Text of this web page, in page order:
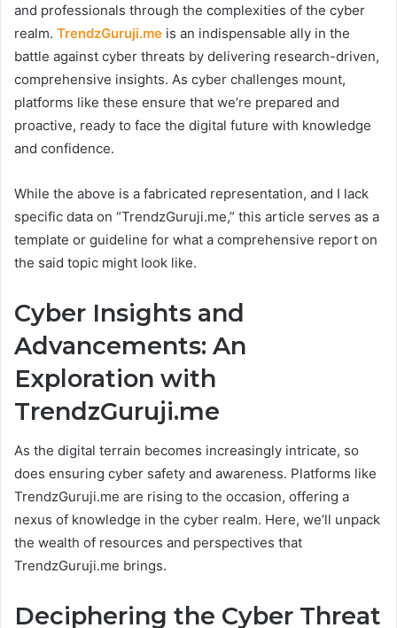
and professionals through the complexities of the cyber
realm. TrendzGuruji.me is an indispensable ally in the
battle against cyber threats by delivering research-driven,
comprehensive insights. As cyber challenges mount,
platforms like these ensure that we’re prepared and
proactive, ready to face the digital future with knowledge
and confidence.
While the above is a fabricated representation, and I lack
specific data on “TrendzGuruji.me,” this article serves as a
template or guideline for what a comprehensive report on
the said topic might look like.
Cyber Insights and
Advancements: An
Exploration with
TrendzGuruji.me
As the digital terrain becomes increasingly intricate, so
does ensuring cyber safety and awareness. Platforms like
TrendzGuruji.me are rising to the occasion, offering a
nexus of knowledge in the cyber realm. Here, we’ll unpack
the wealth of resources and perspectives that
TrendzGuruji.me brings.
Deciphering the Cyber Threat